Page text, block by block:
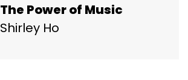
The Power of Music
Shirley Ho